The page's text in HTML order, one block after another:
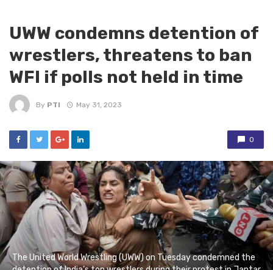
UWW condemns detention of
wrestlers, threatens to ban
WFI if polls not held in time
By PTI May 31, 2023
0
The United World Wrestling (UWW) on Tuesday condemned the